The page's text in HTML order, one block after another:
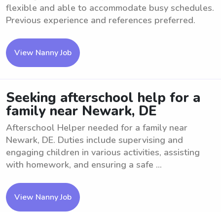
flexible and able to accommodate busy schedules.
Previous experience and references preferred.
View Nanny Job
Seeking afterschool help for a
family near Newark, DE
Afterschool Helper needed for a family near
Newark, DE. Duties include supervising and
engaging children in various activities, assisting
with homework, and ensuring a safe ...
View Nanny Job